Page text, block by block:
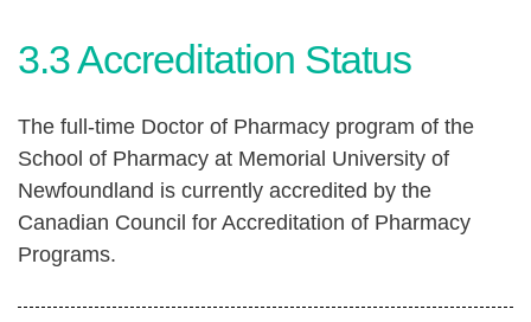
3.3Accreditation Status
The full-time Doctor of Pharmacy program of the
School of Pharmacy at Memorial University of
Newfoundland is currently accredited by the
Canadian Council for Accreditation of Pharmacy
Programs.